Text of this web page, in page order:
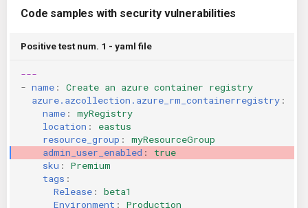
Pulumi
Terraformer
KICS Auto Scanning
Kuberneter
AWS CDK
Code samples with security vulnerabilities
Positive test num. 1 - yaml file
---
- name :
Create an azure container registry
azure.azcollection.azure_rm_containerregistry :
name :
myRegistry
location :
eastus
resource_group :
myResourceGroup
admin_user_enabled :
true
sku :
Premium
tags :
Release :
beta1
Environment :
Production